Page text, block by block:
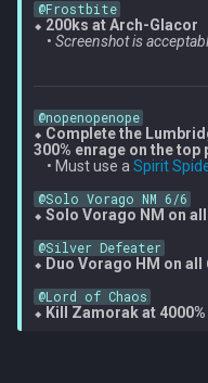
@Frostbite
⬥ 200ks at Arch-Glacor
• Screenshot is
@nopenopenope
⬥ Complete the
300% enrage on the top
• Must use a Spirit
@Solo Vorago NM 6/6
⬥ Solo Vorago NM on
@Silver Defeater
⬥ Duo Vorago HM on all
@Lord of Chaos
⬥ Kill Zamorak at